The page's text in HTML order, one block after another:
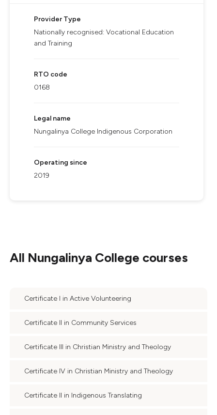
Provider Type
Nationally recognised: Vocational Education
and Training
RTO code
0168
Legal name
Nungalinya College Indigenous Corporation
Operating since
2019
All Nungalinya College courses
Certificate I in Active Volunteering
Certificate II in Community Services
Certificate III in Christian Ministry and Theology
Certificate IV in Christian Ministry and Theology
Certificate II in Indigenous Translating